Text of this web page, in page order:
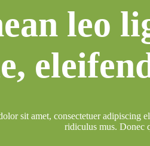
leo
sit amet, consectetuer adipiscing
ridiculus mus. Donec